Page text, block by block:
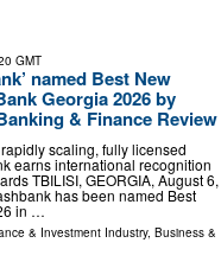
GMT
named Best New
Georgia 2026 by
& Finance Review
scaling, fully licensed
earns international recognition
TBILISI, GEORGIA, August 6,
has been named Best
in …
& Investment Industry, Business &